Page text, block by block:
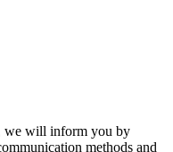
we will inform you by
methods and